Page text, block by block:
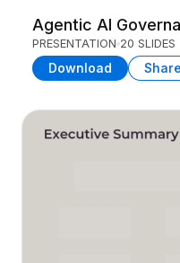
Agentic AI
PRESENTATION 20 SLIDES
Download Share